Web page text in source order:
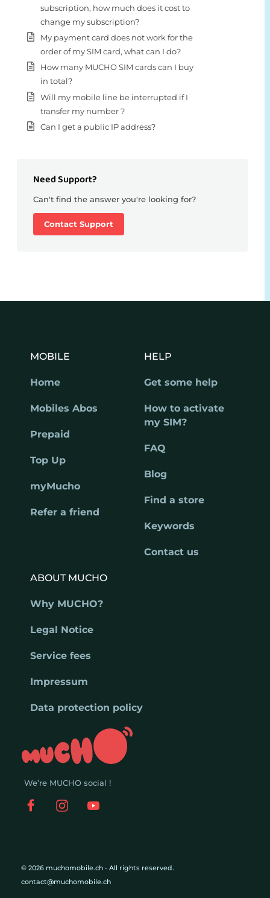
subscription, how much does it cost to
change my subscription?
My payment card does not work for the
order of my SIM card, what can I do?
How many MUCHO SIM cards can I buy
in total?
Will my mobile line be interrupted if I
transfer my number ?
Can I get a public IP address?
Need Support?
Can't find the answer you're looking for?
Contact Support
We’re MUCHO social !
© 2026 muchomobile.ch - All rights reserved.
contact@muchomobile.ch
MOBILE
Home
Mobiles Abos
Prepaid
Top Up
myMucho
Refer a friend
HELP
Get some help
How to activate
my SIM?
FAQ
Blog
Find a store
Keywords
Contact us
ABOUT MUCHO
Why MUCHO?
Legal Notice
Service fees
Impressum
Data protection policy